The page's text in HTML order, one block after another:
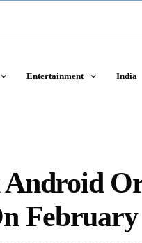
Entertainment India
February